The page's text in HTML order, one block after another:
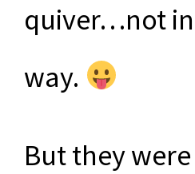
quiver…not
way.
But they